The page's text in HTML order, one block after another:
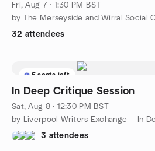
Fri, Aug 7 · 1:30 PM BST
by The Merseyside and Wirral Social
32 attendees
5 seats left
In Deep Critique Session
Sat, Aug 8 · 12:30 PM BST
by Liverpool Writers Exchange — In
3 attendees